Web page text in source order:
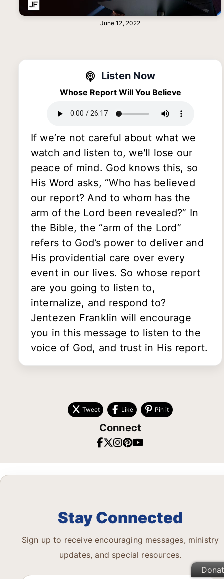
June 12, 2022
Listen Now
Whose Report Will You Believe
If we’re not careful about what we
watch and listen to, we'll lose our
peace of mind. God knows this, so
His Word asks, “Who has believed
our report? And to whom has the
arm of the Lord been revealed?” In
the Bible, the “arm of the Lord”
refers to God’s power to deliver and
His providential care over every
event in our lives. So whose report
are you going to listen to,
internalize, and respond to?
Jentezen Franklin will encourage
you in this message to listen to the
voice of God, and trust in His report.
Tweet Like Pin it
Connect
Stay Connected
Sign up to receive encouraging messages, ministry
updates, and special resources.